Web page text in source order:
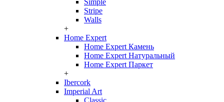
Simple
Stripe
Walls
+
Home Expert
Home Expert Камень
Home Expert Натуральный
Home Expert Паркет
+
Ibercork
Imperial Art
Classic